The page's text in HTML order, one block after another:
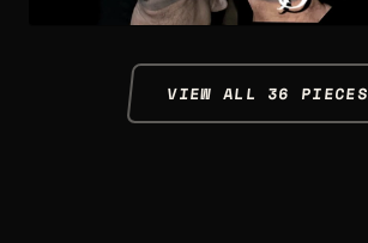
VIEW ALL 36 PIECES